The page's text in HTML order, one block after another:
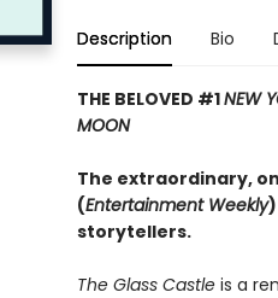
Description Bio
THE BELOVED #1NEW
MOON
The extraordinary,
(Entertainment Weekly
storytellers.
The Glass Castleis a